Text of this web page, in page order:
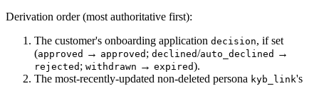
Derivation order (most authoritative first):
The customer's onboarding application decision, if set
(approved → approved ; declined/auto_declined →
rejected ; withdrawn → expired).
The most-recently-updated non-deleted persona kyb_link's